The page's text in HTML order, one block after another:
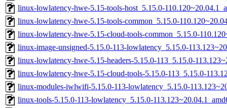
linux-lowlatency-hwe-5.15-tools-host_5.15.0-
linux-lowlatency-hwe-5.15-tools-common_5.15.0-
linux-lowlatency-hwe-5.15-cloud-tools-common_5.15.0-
linux-image-unsigned-5.15.0-113-lowlatency_5.15.0-
linux-lowlatency-hwe-5.15-headers-5.15.0-113_5.15.0-
linux-lowlatency-hwe-5.15-cloud-tools-5.15.0-113_5.15.0-
linux-modules-iwlwifi-5.15.0-113-lowlatency_5.15.0-
linux-tools-5.15.0-113-lowlatency_5.15.0-